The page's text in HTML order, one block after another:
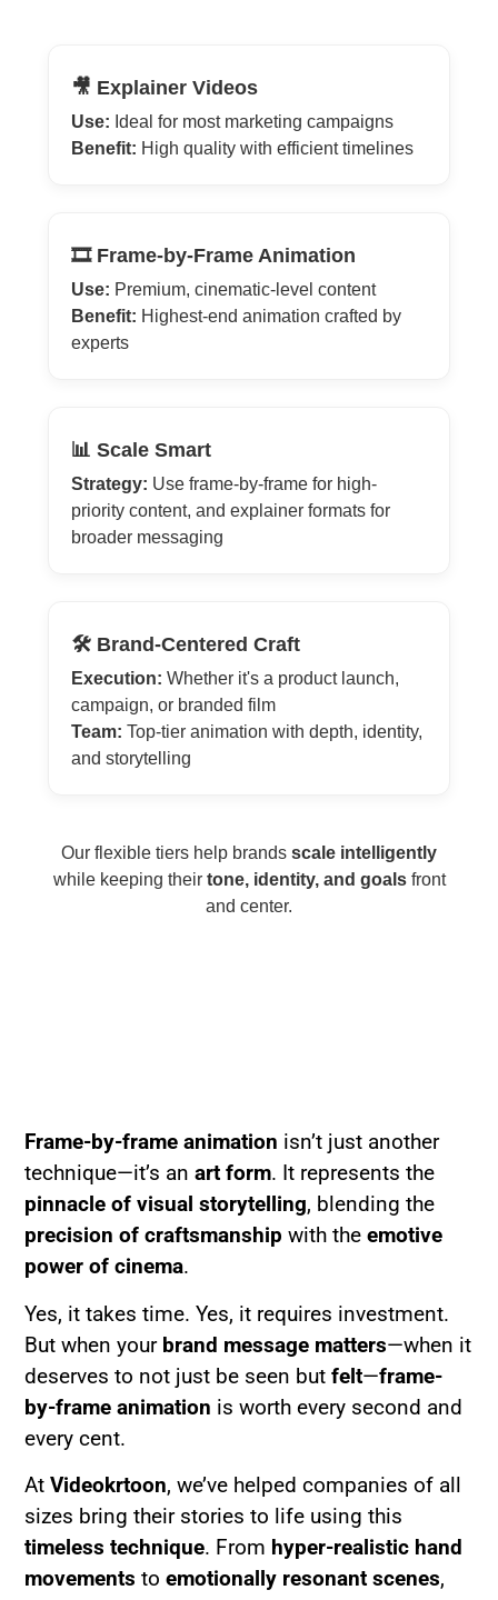
🎥 Explainer Videos
Use: Ideal for most marketing campaigns
Benefit: High quality with efficient timelines
🎞️ Frame-by-Frame Animation
Use: Premium, cinematic-level content
Benefit: Highest-end animation crafted by
experts
📊 Scale Smart
Strategy: Use frame-by-frame for high-
priority content, and explainer formats for
broader messaging
🛠️ Brand-Centered Craft
Execution: Whether it's a product launch,
campaign, or branded film
Team: Top-tier animation with depth, identity,
and storytelling
Our flexible tiers help brands scale intelligently
while keeping their tone, identity, and goalsfront
and center.
Frame-by-frame animation isn’t just another
technique—it’s anart form. It represents the
pinnacle of visual storytelling, blending the
precision of craftsmanship with theemotive
power of cinema.
Yes, it takes time. Yes, it requires investment.
But when your brand message matters—when it
deserves to not just be seen butfelt—frame-
by-frame animation is worth every second and
every cent.
AtVideokrtoon, we’ve helped companies of all
sizes bring their stories to life using this
timeless technique. From hyper-realistic hand
movements toemotionally resonant scenes,